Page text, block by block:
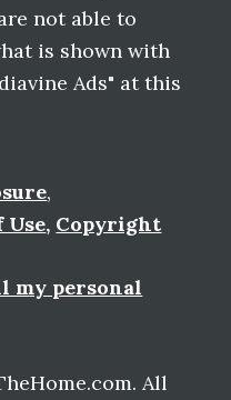
not able to
is shown with
Ads" at this
,
Use, Copyright
my personal
All